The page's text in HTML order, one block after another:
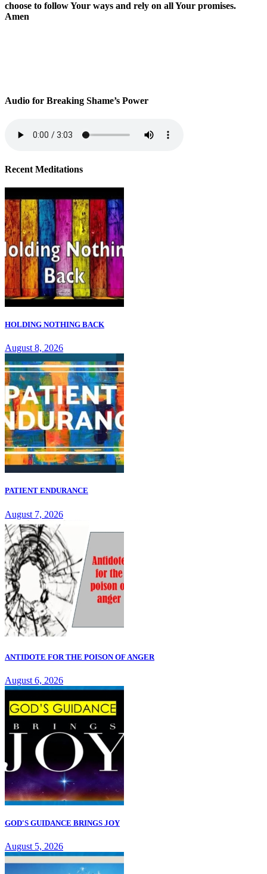
choose to follow Your ways and rely on all Your promises.
Amen
Audio for Breaking Shame’s Power
Recent Meditations
HOLDING NOTHING BACK
August 8, 2026
PATIENT ENDURANCE
August 7, 2026
ANTIDOTE FOR THE POISON OF ANGER
August 6, 2026
GOD'S GUIDANCE BRINGS JOY
August 5, 2026